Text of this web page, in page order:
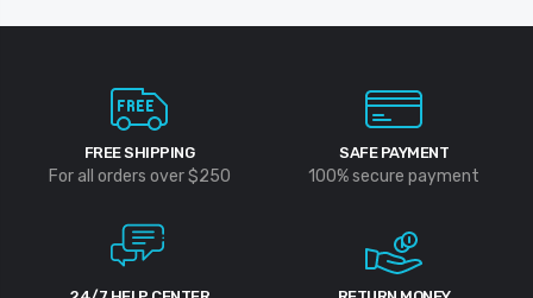
FREE SHIPPING
For all orders over $250
SAFE PAYMENT
100% secure payment